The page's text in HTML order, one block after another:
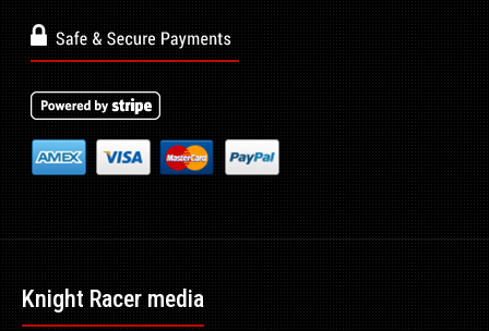
Knight Racer media